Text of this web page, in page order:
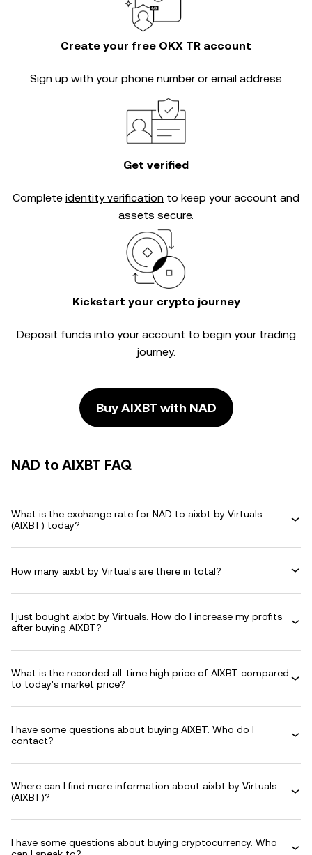
Create your free OKX TR account
Sign up with your phone number or email address
Get verified
Complete identity verification to keep your account and
assets secure.
Kickstart your crypto journey
Deposit funds into your account to begin your trading
journey.
Buy AIXBT with NAD
NAD to AIXBT FAQ
What is the exchange rate for NAD to aixbt by Virtuals
(AIXBT) today?
How many aixbt by Virtuals are there in total?
I just bought aixbt by Virtuals. How do I increase my profits
after buying AIXBT?
What is the recorded all-time high price of AIXBT compared
to today's market price?
I have some questions about buying AIXBT. Who do I
contact?
Where can I find more information about aixbt by Virtuals
(AIXBT)?
I have some questions about buying cryptocurrency. Who